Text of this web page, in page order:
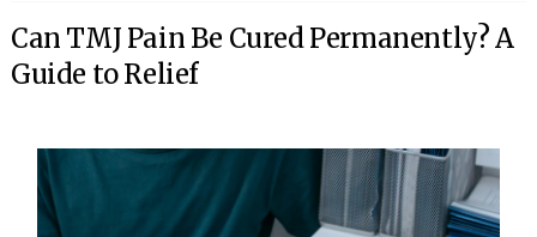
Can TMJ Pain Be Cured Permanently? A
Guide to Relief